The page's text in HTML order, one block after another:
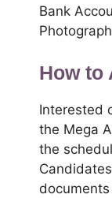
Bank
How to
Interested
the Mega
the